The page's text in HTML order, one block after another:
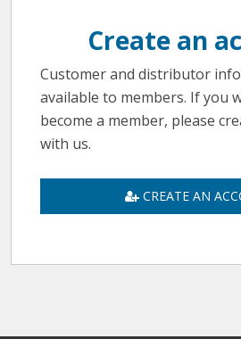
Create an
Customer and distributor
available to members. If you
become a member, please
with us.
CREATE AN